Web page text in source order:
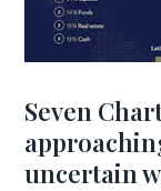
Seven
uncertain